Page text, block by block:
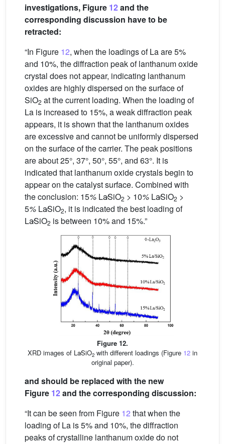
investigations, Figure 12and the
corresponding discussion have to be
retracted:
“In Figure 12, when the loadings of La are 5%
and 10%, the diffraction peak of lanthanum oxide
crystal does not appear, indicating lanthanum
oxides are highly dispersed on the surface of
SiO2 at the current loading. When the loading of
La is increased to 15%, a weak diffraction peak
appears, it is shown that the lanthanum oxides
are excessive and cannot be uniformly dispersed
on the surface of the carrier. The peak positions
are about 25°, 37°, 50°, 55°, and 63°. It is
indicated that lanthanum oxide crystals begin to
appear on the catalyst surface. Combined with
the conclusion: 15% La∕SiO2 > 10% La∕SiO2 >
5% La∕SiO2, it is indicated the best loading of
La∕SiO2 is between 10% and 15%.”
Figure 12.
XRD images of La∕SiO2 with different loadings (Figure 12 in
original paper).
and should be replaced with the new
Figure 12and the corresponding discussion:
“It can be seen from Figure 12 that when the
loading of La is 5% and 10%, the diffraction
peaks of crystalline lanthanum oxide do not